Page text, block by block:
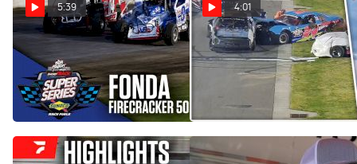
5:39
Highlights | 2026 Short
Track Super Series at Fonda
Speedway
Jul 17, 2026
4:01
COMP Cams Top Moments
4/13 - 4/19